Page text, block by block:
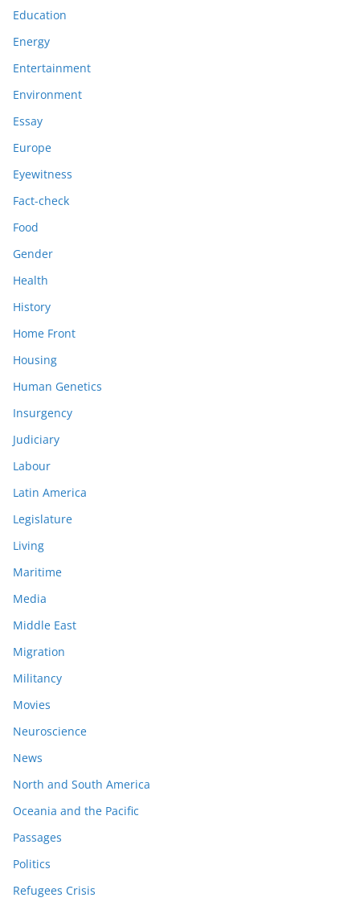
Education
Energy
Entertainment
Environment
Essay
Europe
Eyewitness
Fact-check
Food
Gender
Health
History
Home Front
Housing
Human Genetics
Insurgency
Judiciary
Labour
Latin America
Legislature
Living
Maritime
Media
Middle East
Migration
Militancy
Movies
Neuroscience
News
North and South America
Oceania and the Pacific
Passages
Politics
Refugees Crisis